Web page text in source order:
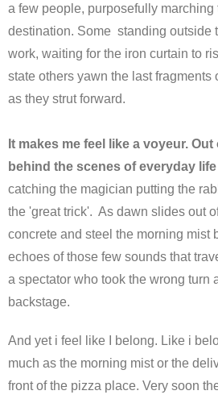
a few people, purposefully marching
destination. Some standing outside
work, waiting for the iron curtain to
state others yawn the last
as they strut forward.
It makes me feel like a voyeur.
behind the scenes of everyday
catching the magician putting the
the 'great trick'. As dawn slides out
concrete and steel the morning mist
echoes of those few sounds that
a spectator who took the wrong turn
backstage.
And yet i feel like I belong. Like i
much as the morning mist or the
front of the pizza place. Very soon